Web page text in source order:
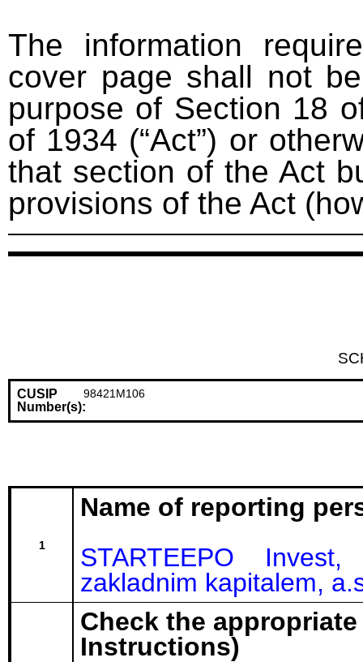
The information
cover page shall not
purpose of Section 18
of 1934 (“Act”) or
that section of the Act
provisions of the Act
CUSIP
Number(s):
98421M106
1
Name of reporting
STARTEEPO
zakladnim kapitalem,
Check the
Instructions)